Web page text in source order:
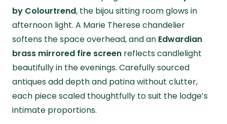
by Colourtrend, the bijou sitting room glows in
afternoon light. A Marie Therese chandelier
softens the space overhead, and an Edwardian
brass mirrored fire screen reflects candlelight
beautifully in the evenings. Carefully sourced
antiques add depth and patina without clutter,
each piece scaled thoughtfully to suit the lodge’s
intimate proportions.